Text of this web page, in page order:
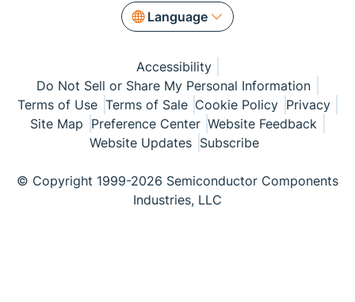
Language
Accessibility
Do Not Sell or Share My Personal Information
Terms of Use Terms of Sale Cookie Policy Privacy
Site Map Preference Center Website Feedback
Website Updates Subscribe
© Copyright 1999-2026 Semiconductor Components
Industries, LLC